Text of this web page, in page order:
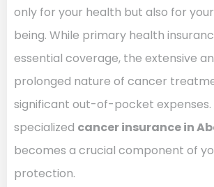
only for your health but also for
being. While primary health
essential coverage, the extensive
prolonged nature of cancer
significant out-of-pocket expenses.
specialized cancer insurance in
becomes a crucial component of
protection.